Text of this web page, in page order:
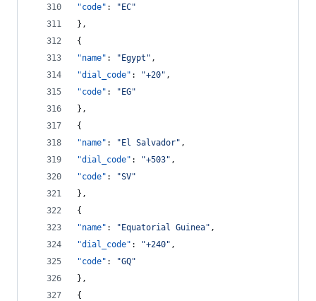
"code" : " EC"
},
{
"name" : " Egypt " ,
"dial_code" : "+20" ,
"code" : " EG"
},
{
"name" : " El Salvador" ,
"dial_code" : "+503" ,
"code" : "SV"
},
{
"name" : " Equatorial Guinea" ,
"dial_code" : "+240" ,
"code" : "GQ"
},
{